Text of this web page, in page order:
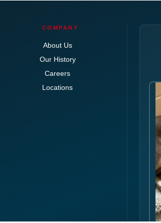
COMPANY
About Us
Our History
Careers
Locations